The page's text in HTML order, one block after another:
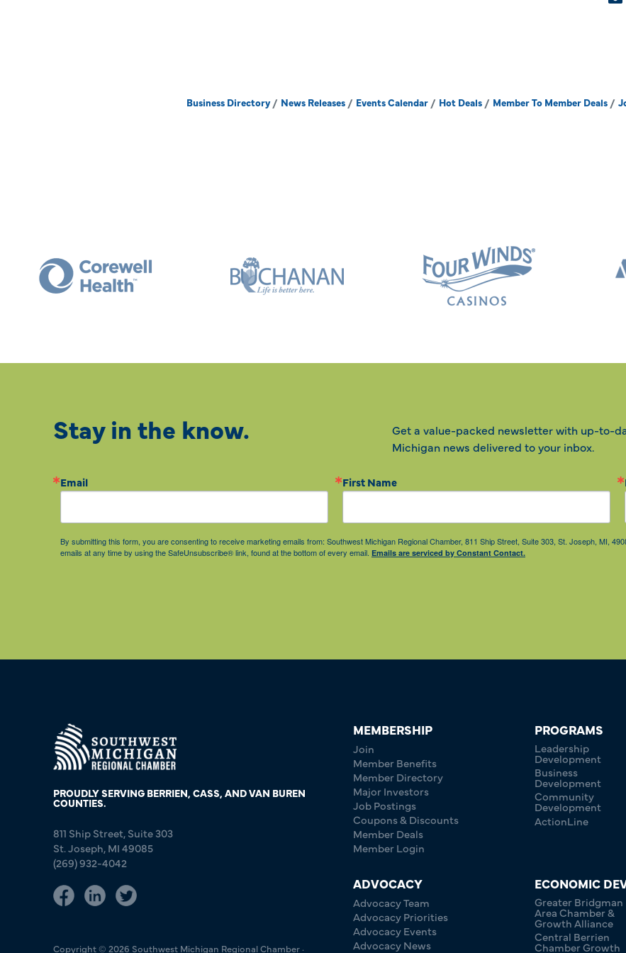
Business Directory News Releases Events Calendar Hot Deals Member To Member Deals
Stay in the know.
Get a value-packed newsletter with up-to-
Michigan news delivered to your inbox.
Email First Name
By submitting this form, you are consenting to receive marketing emails from: Southwest Michigan Regional Chamber, 811 Ship Street, Suite 303, St. Joseph, MI,
emails at any time by using the SafeUnsubscribe® link, found at the bottom of every email. Emails are serviced by Constant Contact.
PROUDLY SERVING BERRIEN, CASS, AND VAN BUREN
COUNTIES.
811 Ship Street, Suite 303
St. Joseph, MI 49085
(269) 932-4042
Copyright © 2026 Southwest Michigan Regional Chamber ·
MEMBERSHIP
Join
Member Benefits
Member Directory
Major Investors
Job Postings
Coupons & Discounts
Member Deals
Member Login
PROGRAMS
Leadership
Development
Business
Development
Community
Development
ActionLine
ADVOCACY
Advocacy Team
Advocacy Priorities
Advocacy Events
Advocacy News
ECONOMIC
Greater Bridgman
Area Chamber &
Growth Alliance
Central Berrien
Chamber Growth